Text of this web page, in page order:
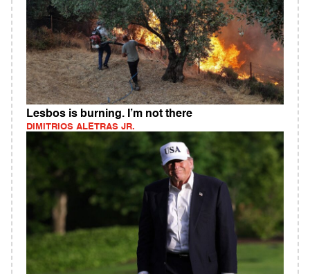
Lesbos is burning. I’m not there
DIMITRIOS ALETRAS JR.